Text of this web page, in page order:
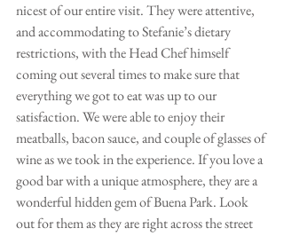
nicest of our entire visit. They were attentive,
and accommodating to Stefanie’s dietary
restrictions, with the Head Chef himself
coming out several times to make sure that
everything we got to eat was up to our
satisfaction. We were able to enjoy their
meatballs, bacon sauce, and couple of glasses of
wine as we took in the experience. If you love a
good bar with a unique atmosphere, they are a
wonderful hidden gem of Buena Park. Look
out for them as they are right across the street